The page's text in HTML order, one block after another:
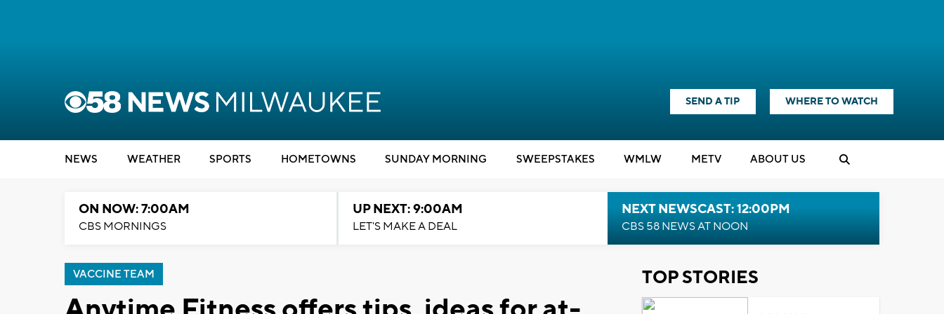
SEND A TIP WHERE TO WATCH
NEWS WEATHER SPORTS HOMETOWNS SUNDAY MORNING SWEEPSTAKES WMLW METV ABOUT US
ON NOW: 7:00AM
CBS MORNINGS
UP NEXT: 9:00AM
LET'S MAKE A DEAL
NEXT NEWSCAST: 12:00PM
CBS 58 NEWS AT NOON
VACCINE TEAM TOP STORIES